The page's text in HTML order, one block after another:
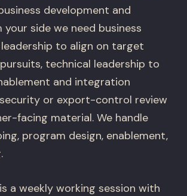
development and
your side we need business
to align on target
technical leadership to
and integration
or export-control review
facing material. We handle
program design, enablement,
a weekly working session with